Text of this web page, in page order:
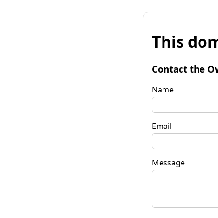
This
Contact the
Name
Email
Message